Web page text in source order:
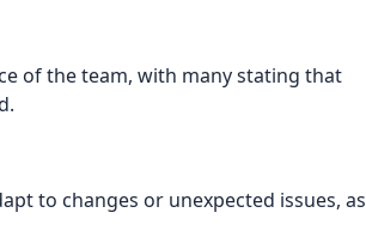
of the team, with many stating that
to changes or unexpected issues, as